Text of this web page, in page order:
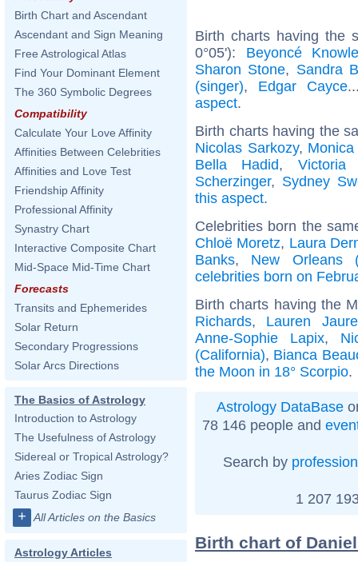
Birth Chart and Ascendant
Ascendant and Sign Meaning
Free Astrological Atlas
Find Your Dominant Element
The 360 Symbolic Degrees
Compatibility
Calculate Your Love Affinity
Affinities Between Celebrities
Affinities and Love Test
Friendship Affinity
Professional Affinity
Synastry Chart
Interactive Composite Chart
Mid-Space Mid-Time Chart
Forecasts
Transits and Ephemerides
Solar Return
Secondary Progressions
Solar Arcs Directions
The Basics of Astrology
Introduction to Astrology
The Usefulness of Astrology
Sidereal or Tropical Astrology?
Aries Zodiac Sign
Taurus Zodiac Sign
+ All Articles on the Basics
Astrology Articles
Birth charts having the
0°05'): Beyoncé
Sharon Stone, Sandra
(singer), Edgar Cayce
aspect.
Birth charts having the
Nicolas Sarkozy,
Bella Hadid, Victoria
Scherzinger, Sydney
this aspect.
Celebrities born the
Chloë Moretz, Laura
Banks, New Orleans
celebrities born on
Birth charts having the
Richards, Lauren
Anne-Sophie Lapix,
(California), Bianca
the Moon in 18° Scorpio.
Astrology DataBase
78 146 people and
Search by profession
1 207
Birth chart of